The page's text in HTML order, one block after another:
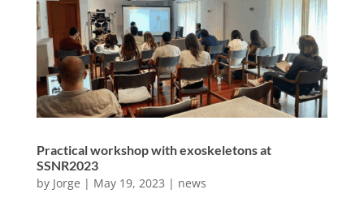
Practical workshop with exoskeletons at
SSNR2023
by Jorge | May 19, 2023 | news